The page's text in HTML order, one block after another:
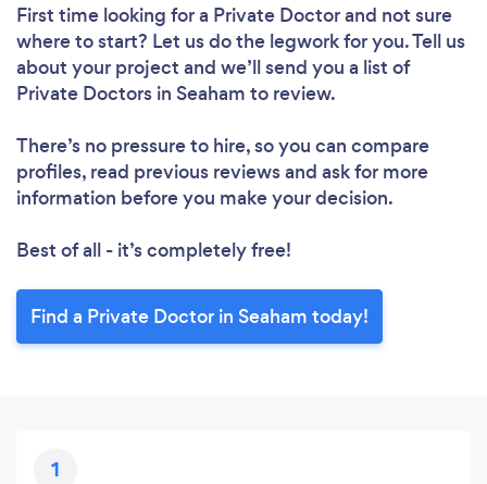
First time looking for a Private Doctorand not sure
where to start? Let us do the legwork for you. Tell us
about your project and we’ll send you a list of
Private Doctors in Seaham to review.
There’s no pressure to hire, so you can compare
profiles, read previous reviews and ask for more
information before you make your decision.
Best of all - it’s completely free!
Find a Private Doctor in Seaham today!
1